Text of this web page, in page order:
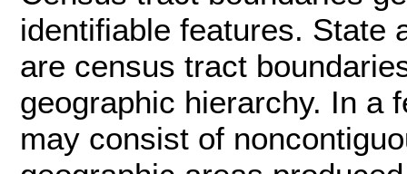
identifiable features. State
are census tract
geographic hierarchy. In a
may consist of